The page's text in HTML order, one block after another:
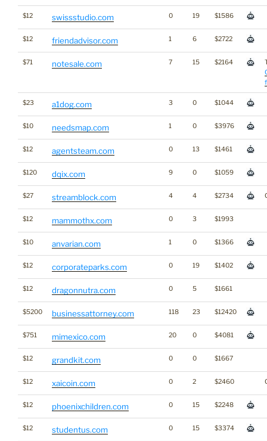
$12 swissstudio.com 0 19 $1586
$12 friendadvisor.com 1 6 $2722
$71 notesale.com 7 15 $2164
$23 a1dog.com 3 0 $1044
$10 needsmap.com 1 0 $3976
$12 agentsteam.com 0 13 $1461
$120 dqix.com 9 0 $1059
$27 streamblock.com 4 4 $2734
$12 mammothx.com 0 3 $1993
$10 anvarian.com 1 0 $1366
$12 corporateparks.com 0 19 $1402
$12 dragonnutra.com 0 5 $1661
$5200 businessattorney.com 118 23 $12420
$751 mimexico.com 20 0 $4081
$12 grandkit.com 0 0 $1667
$12 xaicoin.com 0 2 $2460
$12 phoenixchildren.com 0 15 $2248
$12 studentus.com 0 15 $3374